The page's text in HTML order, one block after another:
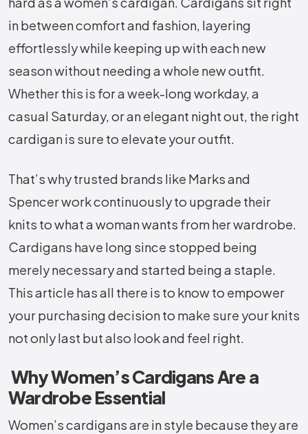
in between comfort and fashion, layering
effortlessly while keeping up with each new
season without needing a whole new outfit.
Whether this is for a week-long workday, a
casual Saturday, or an elegant night out, the right
cardigan is sure to elevate your outfit.
That’s why trusted brands like Marks and
Spencer work continuously to upgrade their
knits to what a woman wants from her wardrobe.
Cardigans have long since stopped being
merely necessary and started being a staple.
This article has all there is to know to empower
your purchasing decision to make sure your knits
not only last but also look and feel right.
Why Women’s Cardigans Are a
Wardrobe Essential
Women’s cardigans are in style because they are